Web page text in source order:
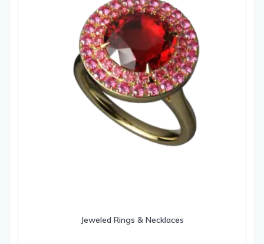
Jeweled Rings & Necklaces